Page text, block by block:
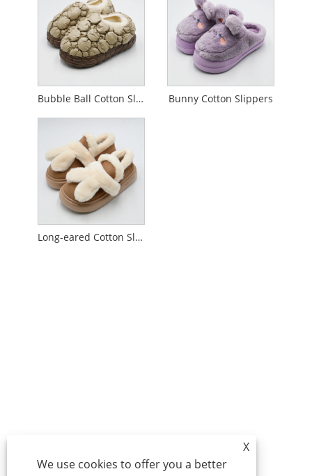
Bubble Ball Cotton Slippers Bunny Cotton Slippers
Long-eared Cotton Slippers
X
We use cookies to offer you a better